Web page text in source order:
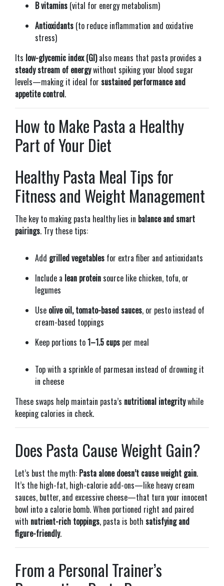
B vitamins (vital for energy metabolism)
Antioxidants (to reduce inflammation and oxidative
stress)
Its low-glycemic index (GI)also means that pasta provides a
steady stream of energywithout spiking your blood sugar
levels—making it ideal for sustained performance and
appetite control.
How to Make Pasta a Healthy
Part of Your Diet
Healthy Pasta Meal Tips for
Fitness and Weight Management
The key to making pasta healthy lies in balance and smart
pairings. Try these tips:
Add grilled vegetables for extra fiber and antioxidants
Include a lean proteinsource like chicken, tofu, or
legumes
Use olive oil, tomato-based sauces, or pesto instead of
cream-based toppings
Keep portions to1–1.5 cups per meal
Top with a sprinkle of parmesan instead of drowning it
in cheese
These swaps help maintain pasta’s nutritional integritywhile
keeping calories in check.
Does Pasta Cause Weight Gain?
Let’s bust the myth: Pasta alone doesn’t cause weight gain.
It’s the high-fat, high-calorie add-ons—like heavy cream
sauces, butter, and excessive cheese—that turn your innocent
bowl into a calorie bomb. When portioned right and paired
with nutrient-rich toppings, pasta is both satisfying and
figure-friendly.
From a Personal Trainer’s